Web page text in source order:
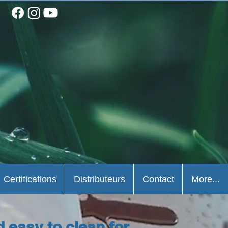
Certifications Distributeurs Contact More...